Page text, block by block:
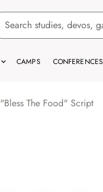
CAMPS CONFERENCES
"Bless The Food" Script